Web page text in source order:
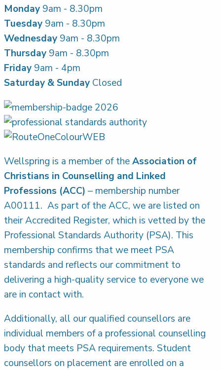
Monday 9am - 8.30pm
Tuesday 9am - 8.30pm
Wednesday 9am - 8.30pm
Thursday 9am - 8.30pm
Friday 9am - 4pm
Saturday & Sunday Closed
Wellspring is a member of theAssociation of
Christians in Counselling and Linked
Professions (ACC) – membership number
A00111. As part of the ACC, we are listed on
their Accredited Register, which is vetted by the
Professional Standards Authority (PSA). This
membership confirms that we meet PSA
standards and reflects our commitment to
delivering a high-quality service to everyone we
are in contact with.
Additionally, all our qualified counsellors are
individual members of a professional counselling
body that meets PSA requirements. Student
counsellors on placement are enrolled on a